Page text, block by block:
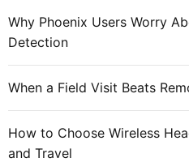
Why Phoenix Users Worry
Detection
When a Field Visit Beats
How to Choose Wireless
and Travel